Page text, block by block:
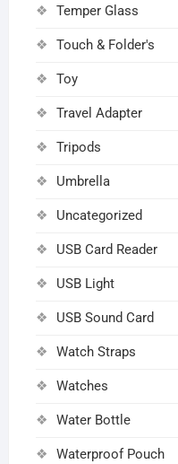
Temper Glass
Touch & Folder's
Toy
Travel Adapter
Tripods
Umbrella
Uncategorized
USB Card Reader
USB Light
USB Sound Card
Watch Straps
Watches
Water Bottle
Waterproof Pouch